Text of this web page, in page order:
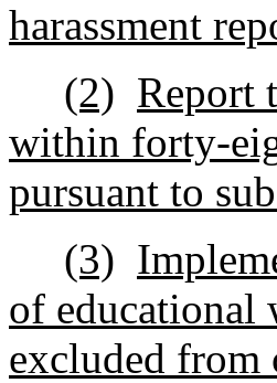
harassment
(2) Report
within forty-
pursuant to
(3)
of educational
excluded from